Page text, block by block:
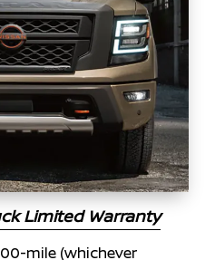
Limited Warranty
mile (whichever